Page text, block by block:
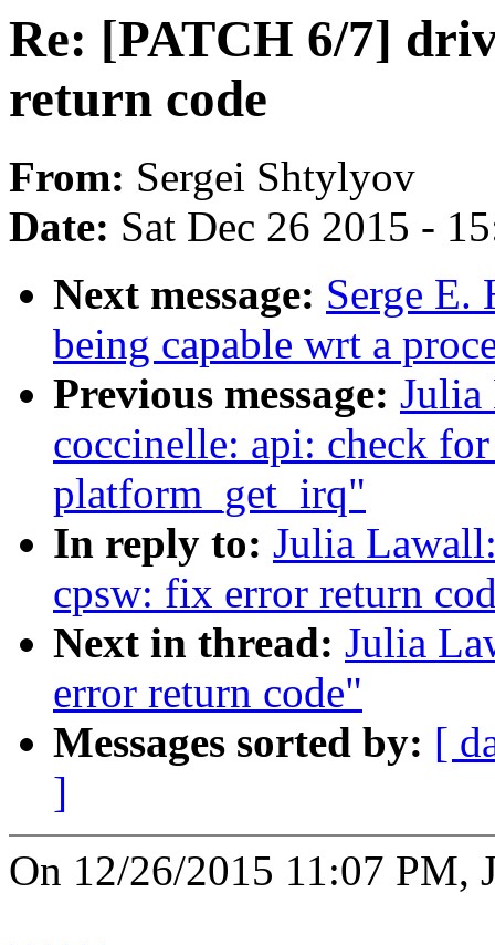
Re: [PATCH 6/7]
return code
From: Sergei Shtylyov
Date: Sat Dec 26 2015 -
Next message: Serge E.
being capable wrt a
Previous message: Julia
coccinelle: api: check
platform_get_irq"
In reply to: Julia
cpsw: fix error return
Next in thread: Julia
error return code"
Messages sorted by: [
]
On 12/26/2015 11:07 PM,